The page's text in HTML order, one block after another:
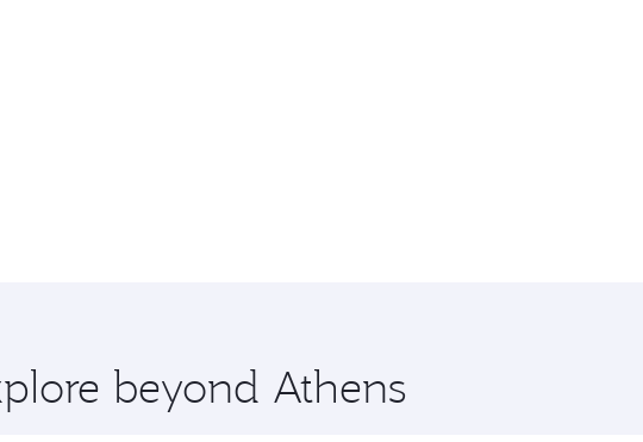
beyond Athens